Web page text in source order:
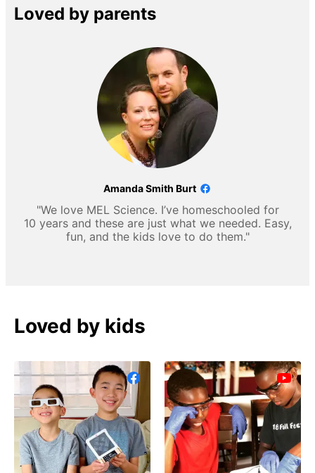
Loved by parents
Amanda Smith Burt
"We love MEL Science. I’ve homeschooled for
10 years and these are just what we needed. Easy,
fun, and the kids love to do them."
Loved by kids